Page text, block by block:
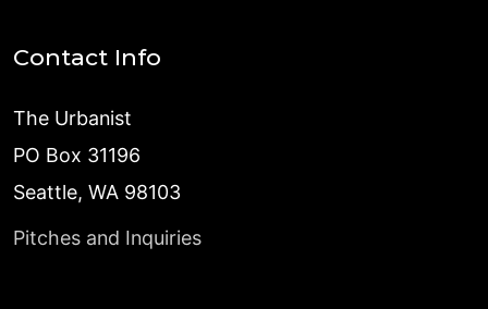
Contact Info
The Urbanist
PO Box 31196
Seattle, WA 98103
Pitches and Inquiries